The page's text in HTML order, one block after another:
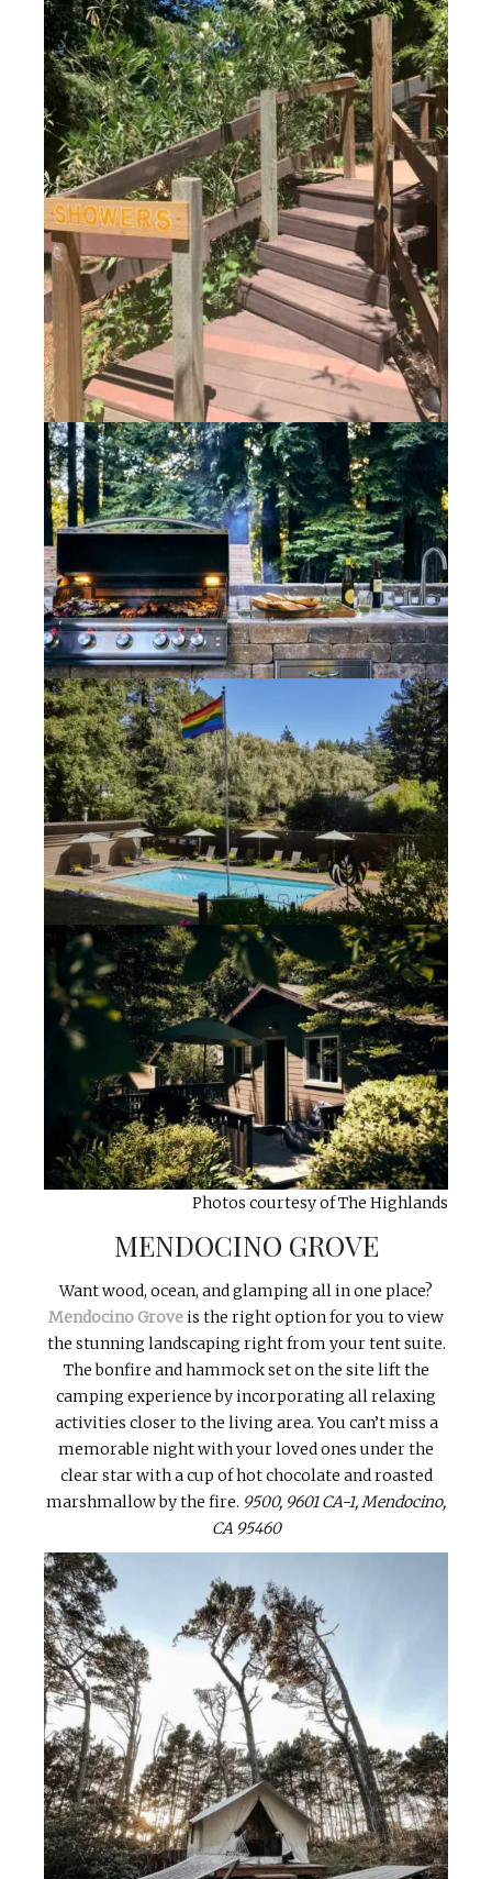
Photos courtesy of The Highlands
MENDOCINO GROVE
Want wood, ocean, and glamping all in one place?
Mendocino Groveis the right option for you to view
the stunning landscaping right from your tent suite.
The bonfire and hammock set on the site lift the
camping experience by incorporating all relaxing
activities closer to the living area. You can’t miss a
memorable night with your loved ones under the
clear star with a cup of hot chocolate and roasted
marshmallow by the fire. 9500, 9601 CA-1, Mendocino,
CA 95460